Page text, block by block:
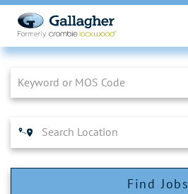
Job Search Page
Find Jobs